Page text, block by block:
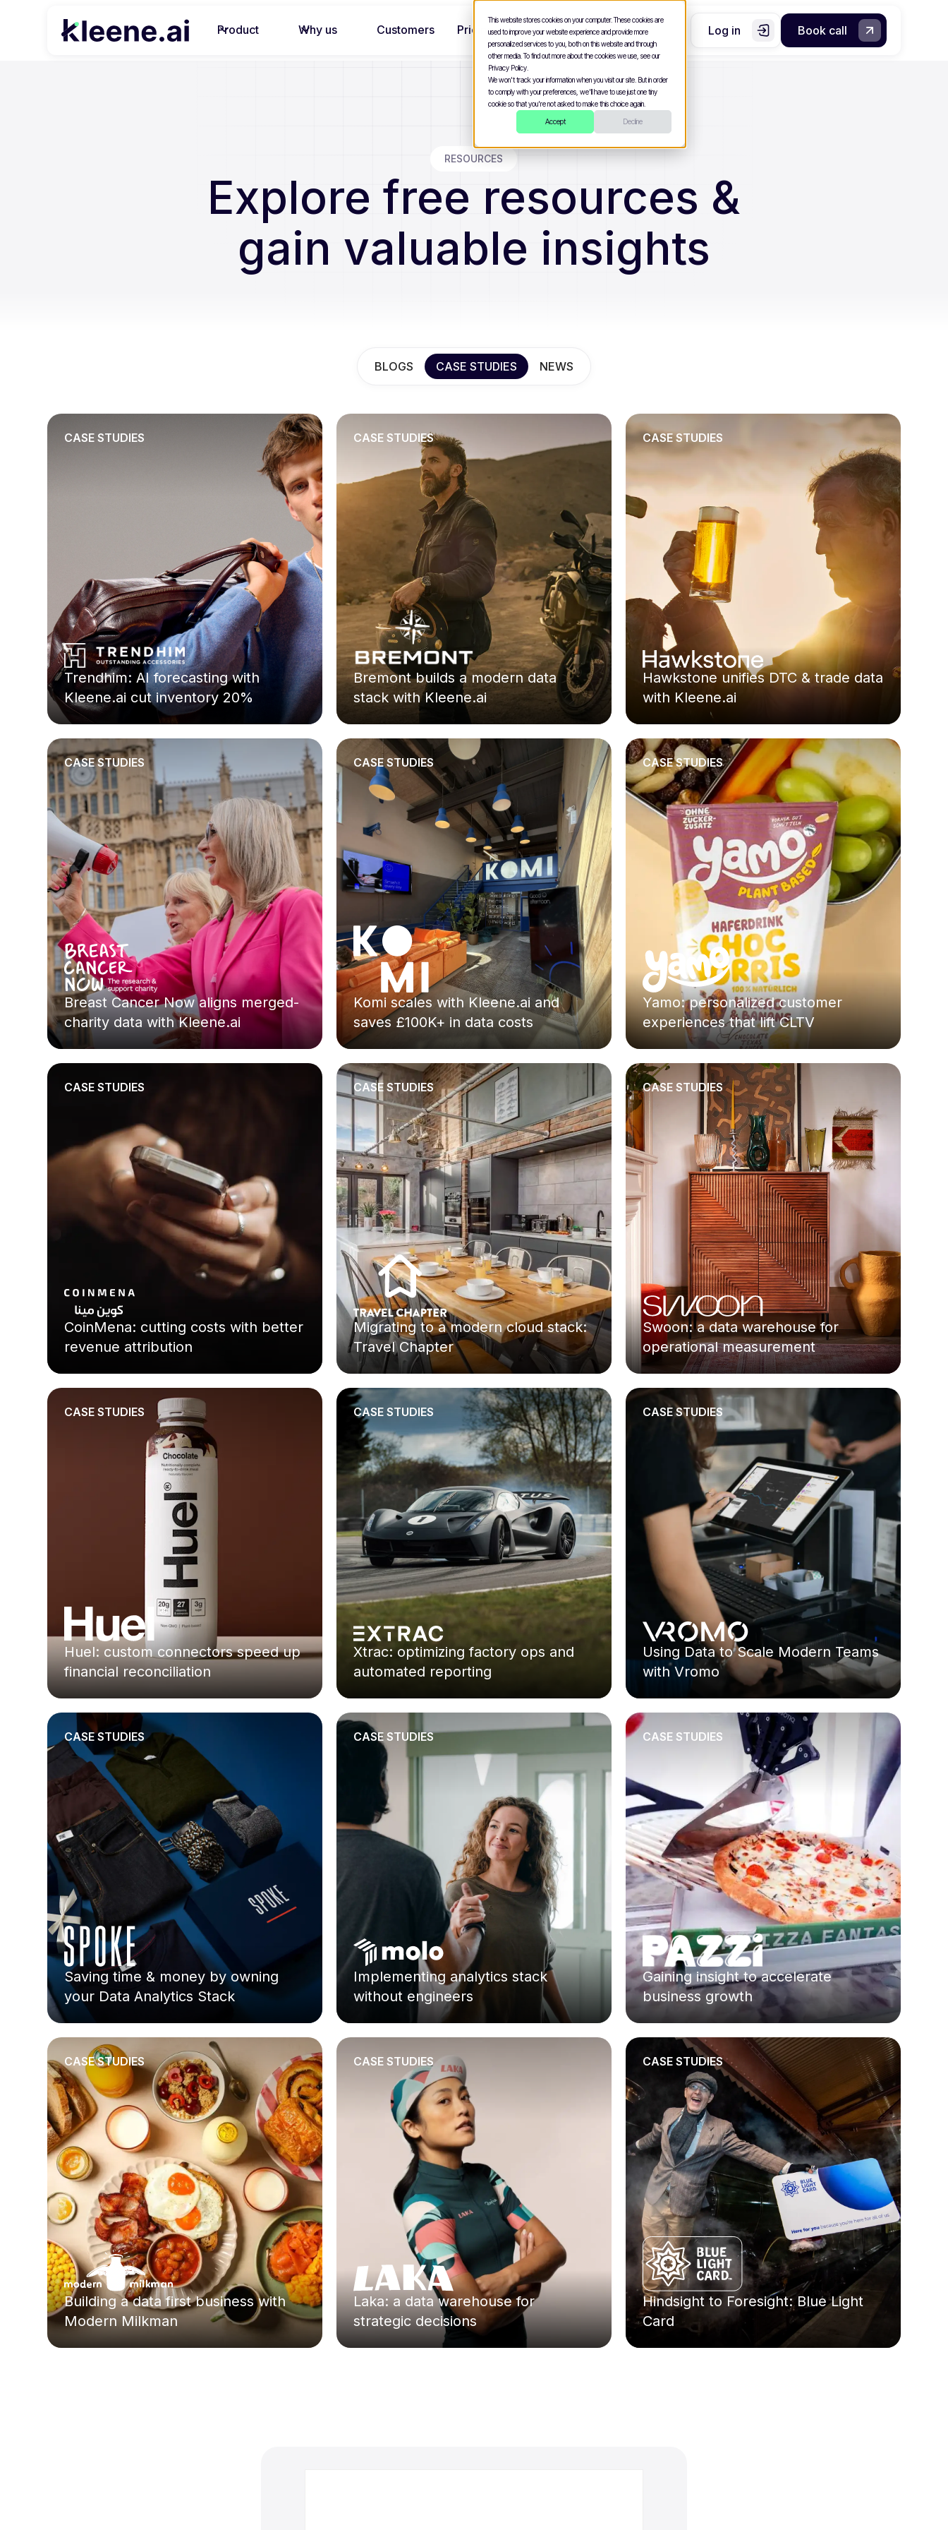
This website stores cookies on your computer. These cookies are
used to improve your website experience and provide more
personalized services to you, both on this website and through
other media. To find out more about the cookies we use, see our
Privacy Policy.
We won't track your information when you visit our site. But in order
to comply with your preferences, we'll have to use just one tiny
cookie so that you're not asked to make this choice again.
Accept Decline
Product Why us Customers Pricing Log in Book call
RESOURCES
Explore free resources &
gain valuable insights
BLOGS CASE STUDIES NEWS
CASE STUDIES
Trendhim: AI forecasting with
Kleene.ai cut inventory 20%
CASE STUDIES
Bremont builds a modern data
stack with Kleene.ai
CASE STUDIES
Hawkstone unifies DTC & trade data
with Kleene.ai
CASE STUDIES
Breast Cancer Now aligns merged-
charity data with Kleene.ai
CASE STUDIES
Komi scales with Kleene.ai and
saves £100K+ in data costs
CASE STUDIES
Yamo: personalized customer
experiences that lift CLTV
CASE STUDIES
CoinMena: cutting costs with better
revenue attribution
CASE STUDIES
Migrating to a modern cloud stack:
Travel Chapter
CASE STUDIES
Swoon: a data warehouse for
operational measurement
CASE STUDIES
Huel: custom connectors speed up
financial reconciliation
CASE STUDIES
Xtrac: optimizing factory ops and
automated reporting
CASE STUDIES
Using Data to Scale Modern Teams
with Vromo
CASE STUDIES
Saving time & money by owning
your Data Analytics Stack
CASE STUDIES
Implementing analytics stack
without engineers
CASE STUDIES
Gaining insight to accelerate
business growth
CASE STUDIES
Building a data first business with
Modern Milkman
CASE STUDIES
Laka: a data warehouse for
strategic decisions
CASE STUDIES
Hindsight to Foresight: Blue Light
Card